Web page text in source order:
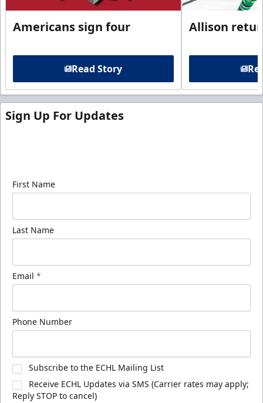
Americans sign four
Read Story
Allison
Sign Up For Updates
First Name
Last Name
Email *
Phone Number
Subscribe to the ECHL Mailing List
Receive ECHL Updates via SMS (Carrier rates may apply;
Reply STOP to cancel)